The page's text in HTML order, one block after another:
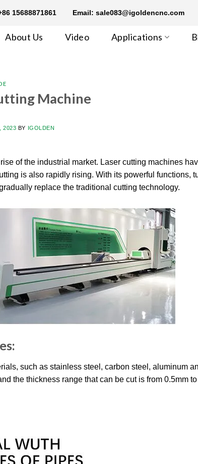
15688871861 Email: sale083@igoldencnc.com
About Us Video Applications
Machine
2023 BY IGOLDEN
of the industrial market. Laser cutting machines
is also rapidly rising. With its powerful functions,
replace the traditional cutting technology.
such as stainless steel, carbon steel, aluminum
the thickness range that can be cut is from 0.5mm